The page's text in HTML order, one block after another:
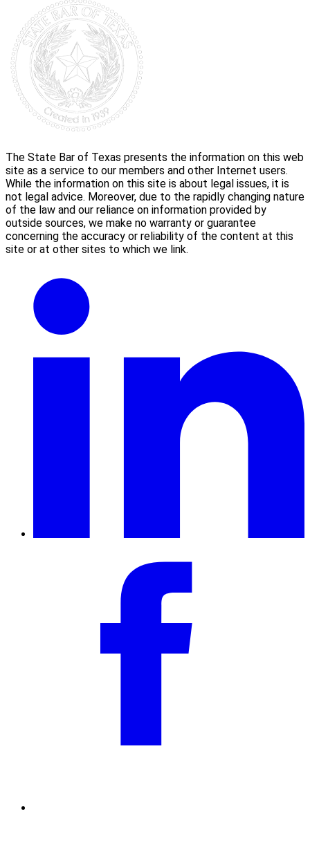
The State Bar of Texas presents the information on this web
site as a service to our members and other Internet users.
While the information on this site is about legal issues, it is
not legal advice. Moreover, due to the rapidly changing nature
of the law and our reliance on information provided by
outside sources, we make no warranty or guarantee
concerning the accuracy or reliability of the content at this
site or at other sites to which we link.